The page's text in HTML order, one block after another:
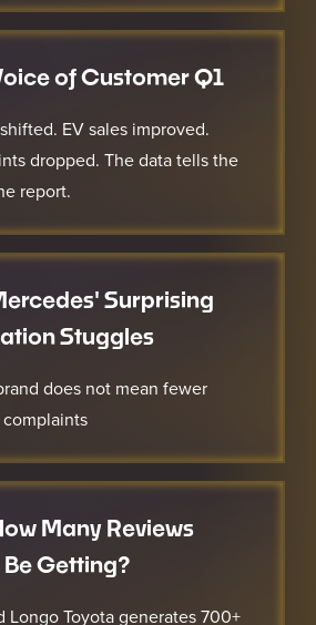
of Customer Q1
EV sales improved.
dropped. The data tells the
report.
Surprising
Stuggles
does not mean fewer
Many Reviews
Getting?
Longo Toyota generates 700+